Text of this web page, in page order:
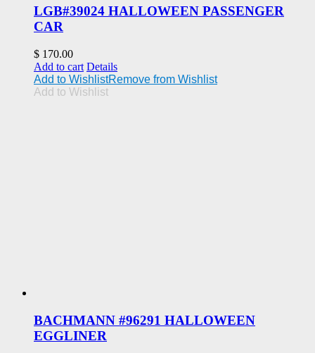
LGB#39024 HALLOWEEN PASSENGER
CAR
$ 170.00
Add to cart Details
Add to WishlistRemove from Wishlist
Add to Wishlist
BACHMANN #96291 HALLOWEEN
EGGLINER